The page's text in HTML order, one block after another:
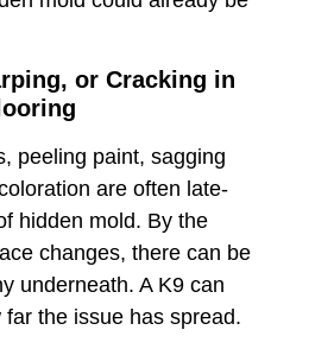
or Cracking in
peeling paint, sagging
are often late-
hidden mold. By the
changes, there can be
underneath. A K9 can
far the issue has spread.